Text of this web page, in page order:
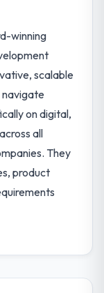
winning
scalable
navigate
on digital,
all
They
product